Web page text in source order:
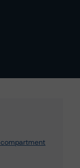
compartment